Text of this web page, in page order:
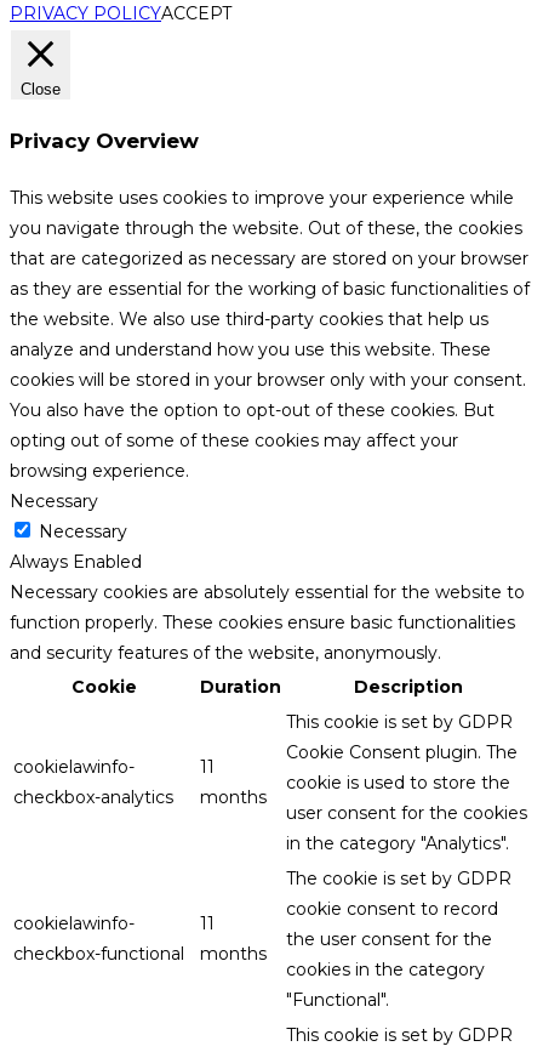
PRIVACY POLICYACCEPT
Close
Privacy Overview
This website uses cookies to improve your experience while
you navigate through the website. Out of these, the cookies
that are categorized as necessary are stored on your browser
as they are essential for the working of basic functionalities of
the website. We also use third-party cookies that help us
analyze and understand how you use this website. These
cookies will be stored in your browser only with your consent.
You also have the option to opt-out of these cookies. But
opting out of some of these cookies may affect your
browsing experience.
Necessary
Necessary
Always Enabled
Necessary cookies are absolutely essential for the website to
function properly. These cookies ensure basic functionalities
and security features of the website, anonymously.
Cookie
Duration Description
cookielawinfo-
checkbox-analytics
11
months
This cookie is set by GDPR
Cookie Consent plugin. The
cookie is used to store the
user consent for the cookies
in the category "Analytics".
cookielawinfo-
checkbox-functional
11
months
The cookie is set by GDPR
cookie consent to record
the user consent for the
cookies in the category
"Functional".
This cookie is set by GDPR